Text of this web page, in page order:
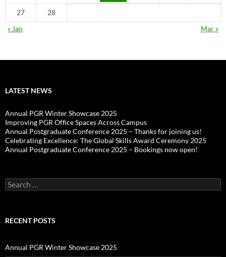
27
28
« Jan
Mar »
LATEST NEWS
Annual PGR Winter Showcase 2025
Improving PGR Office Spaces Across Campus
Annual Postgraduate Conference 2025 – Thanks for joining us!
Celebrating Excellence: The Global Skills Award Ceremony 2025
Annual Postgraduate Conference 2025 – Bookings now open!
Search
for:
RECENT POSTS
Annual PGR Winter Showcase 2025